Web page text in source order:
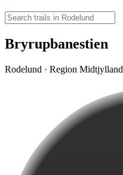
Bryrupbanestien
Rodelund · Region Midtjylland